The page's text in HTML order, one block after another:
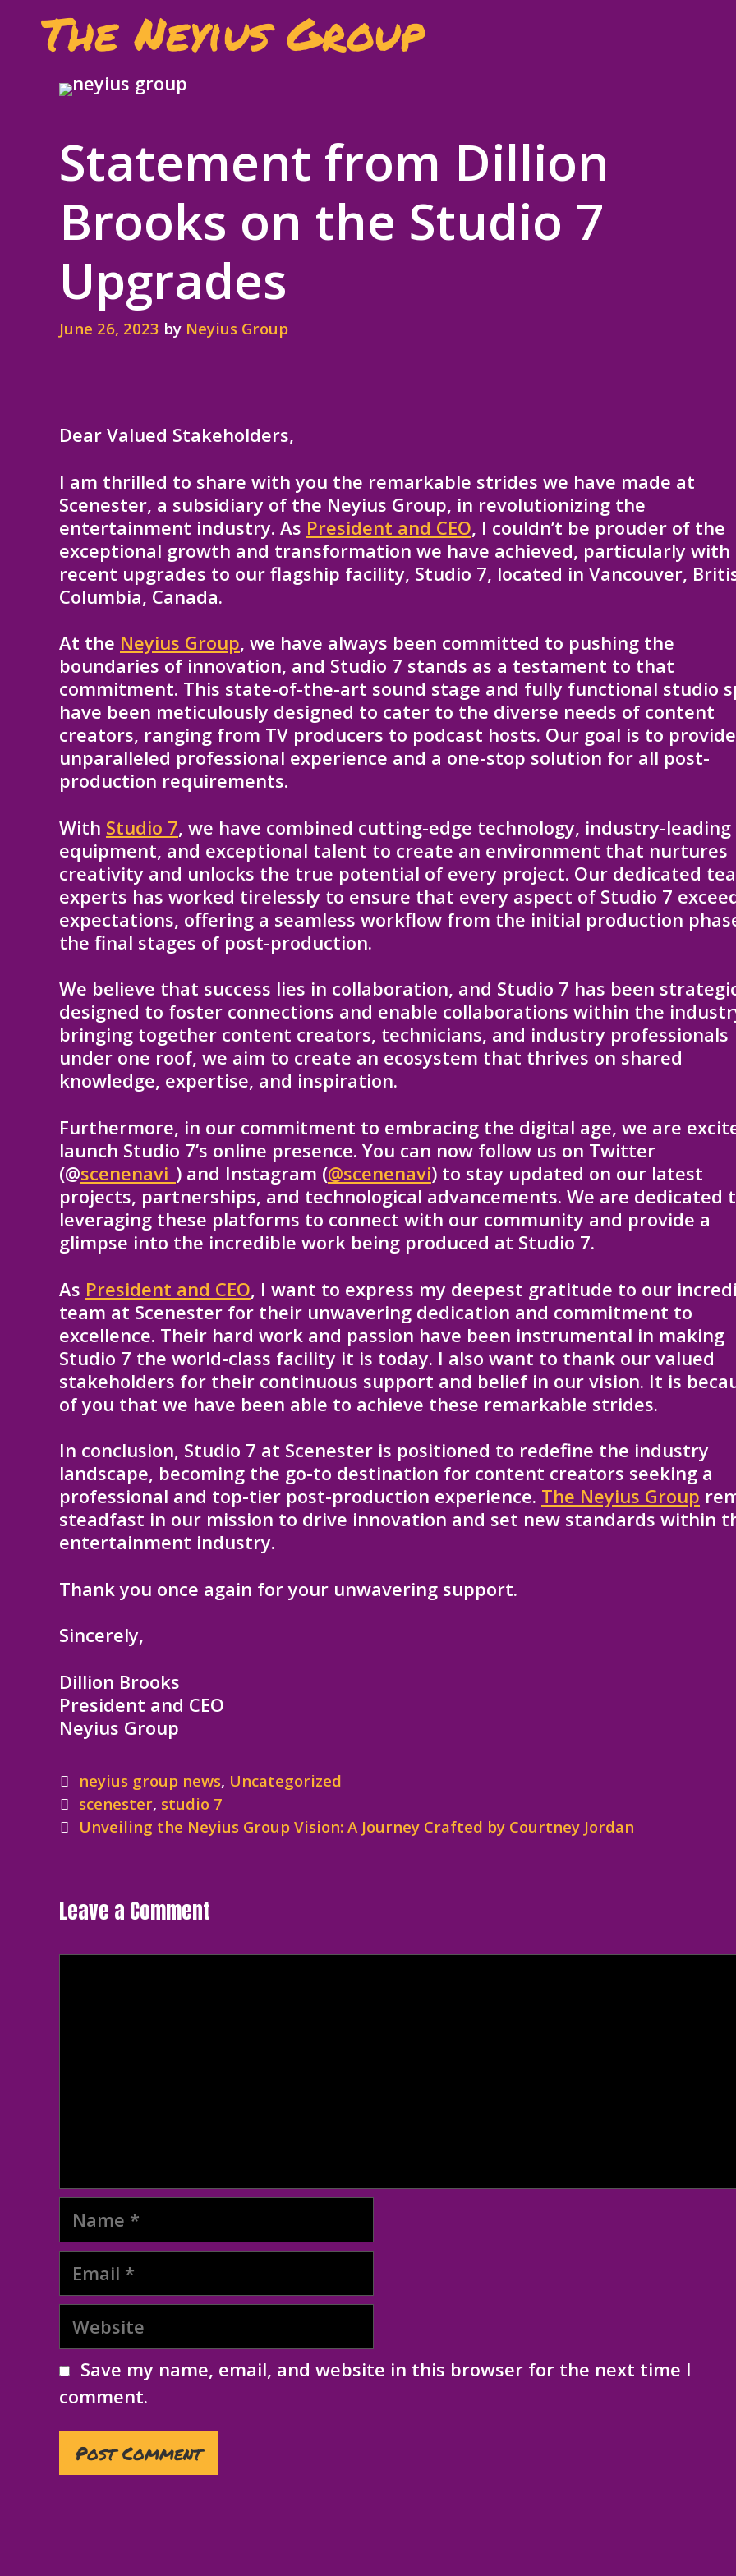
contentThe Neyius Group
Statement from Dillion
Brooks on the Studio 7
Upgrades
June 26, 2023 by Neyius Group
Dear Valued Stakeholders,
I am thrilled to share with you the remarkable strides we have made at
Scenester, a subsidiary of the Neyius Group, in revolutionizing the
entertainment industry. As President and CEO, I couldn’t be prouder of the
exceptional growth and transformation we have achieved, particularly with
recent upgrades to our flagship facility, Studio 7, located in Vancouver,
Columbia, Canada.
At the Neyius Group, we have always been committed to pushing the
boundaries of innovation, and Studio 7 stands as a testament to that
commitment. This state-of-the-art sound stage and fully functional studio
have been meticulously designed to cater to the diverse needs of content
creators, ranging from TV producers to podcast hosts. Our goal is to
unparalleled professional experience and a one-stop solution for all post-
production requirements.
With Studio 7, we have combined cutting-edge technology, industry-leading
equipment, and exceptional talent to create an environment that nurtures
creativity and unlocks the true potential of every project. Our dedicated
experts has worked tirelessly to ensure that every aspect of Studio 7
expectations, offering a seamless workflow from the initial production
the final stages of post-production.
We believe that success lies in collaboration, and Studio 7 has been
designed to foster connections and enable collaborations within the
bringing together content creators, technicians, and industry professionals
under one roof, we aim to create an ecosystem that thrives on shared
knowledge, expertise, and inspiration.
Furthermore, in our commitment to embracing the digital age, we are
launch Studio 7’s online presence. You can now follow us on Twitter
(@scenenavi_ ) and Instagram (@scenenavi) to stay updated on our latest
projects, partnerships, and technological advancements. We are dedicated
leveraging these platforms to connect with our community and provide a
glimpse into the incredible work being produced at Studio 7.
As President and CEO, I want to express my deepest gratitude to our
team at Scenester for their unwavering dedication and commitment to
excellence. Their hard work and passion have been instrumental in making
Studio 7 the world-class facility it is today. I also want to thank our valued
stakeholders for their continuous support and belief in our vision. It is
of you that we have been able to achieve these remarkable strides.
In conclusion, Studio 7 at Scenester is positioned to redefine the industry
landscape, becoming the go-to destination for content creators seeking a
professional and top-tier post-production experience. The Neyius Group
steadfast in our mission to drive innovation and set new standards within
entertainment industry.
Thank you once again for your unwavering support.
Sincerely,
Dillion Brooks
President and CEO
Neyius Group
Categories
neyius group news, Uncategorized
Tags
scenester, studio 7
PostUnveiling the Neyius Group Vision: A Journey Crafted by Courtney Jordan
Leave a Comment
Name
Email
Website
Save my name, email, and website in this browser for the next time I
comment.